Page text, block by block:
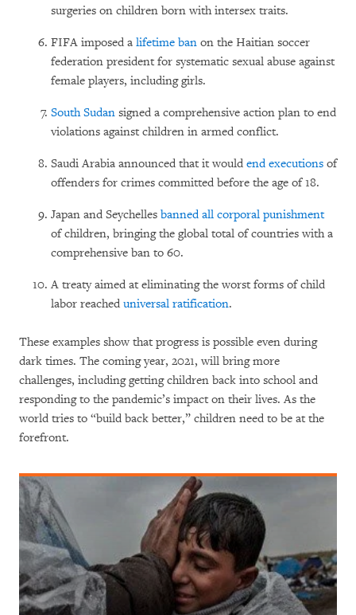
surgeries on children born with intersex traits.
FIFA imposed a lifetime ban on the Haitian soccer
federation president for systematic sexual abuse against
female players, including girls.
South Sudan signed a comprehensive action plan to end
violations against children in armed conflict.
Saudi Arabia announced that it would end executions of
offenders for crimes committed before the age of 18.
Japan and Seychelles banned all corporal punishment
of children, bringing the global total of countries with a
comprehensive ban to 60.
A treaty aimed at eliminating the worst forms of child
labor reached universal ratification.
These examples show that progress is possible even during
dark times. The coming year, 2021, will bring more
challenges, including getting children back into school and
responding to the pandemic’s impact on their lives. As the
world tries to “build back better,” children need to be at the
forefront.